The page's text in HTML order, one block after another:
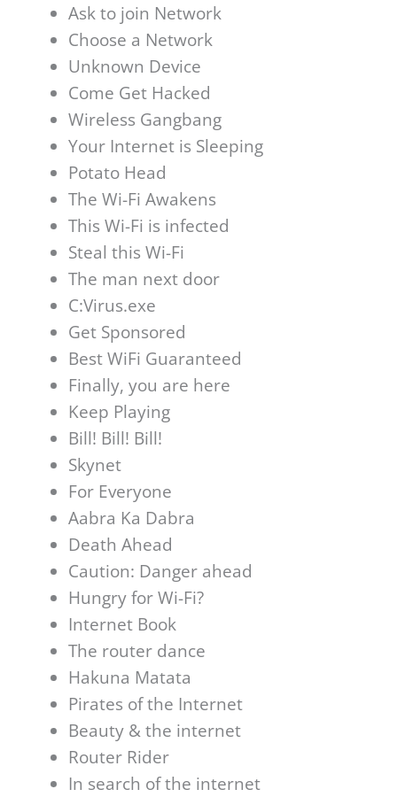
Ask to join Network
Choose a Network
Unknown Device
Come Get Hacked
Wireless Gangbang
Your Internet is Sleeping
Potato Head
The Wi-Fi Awakens
This Wi-Fi is infected
Steal this Wi-Fi
The man next door
C:Virus.exe
Get Sponsored
Best WiFi Guaranteed
Finally, you are here
Keep Playing
Bill! Bill! Bill!
Skynet
For Everyone
Aabra Ka Dabra
Death Ahead
Caution: Danger ahead
Hungry for Wi-Fi?
Internet Book
The router dance
Hakuna Matata
Pirates of the Internet
Beauty & the internet
Router Rider
In search of the internet